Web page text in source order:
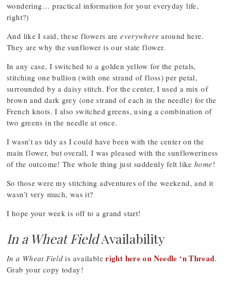
wondering… practical information for your everyday life,
right?)
And like I said, these flowers areeverywhere around here.
They are why the sunflower is our state flower.
In any case, I switched to a golden yellow for the petals,
stitching one bullion (with one strand of floss) per petal,
surrounded by a daisy stitch. For the center, I used a mix of
brown and dark grey (one strand of each in the needle) for the
French knots. I also switched greens, using a combination of
two greens in the needle at once.
I wasn’t as tidy as I could have been with the center on the
main flower, but overall, I was pleased with the sunfloweriness
of the outcome! The whole thing just suddenly felt like home !
So those were my stitching adventures of the weekend, and it
wasn’t very much, was it?
I hope your week is off to a grand start!
In a Wheat FieldAvailability
In a Wheat Field is availableright here on Needle ‘n Thread.
Grab your copy today!